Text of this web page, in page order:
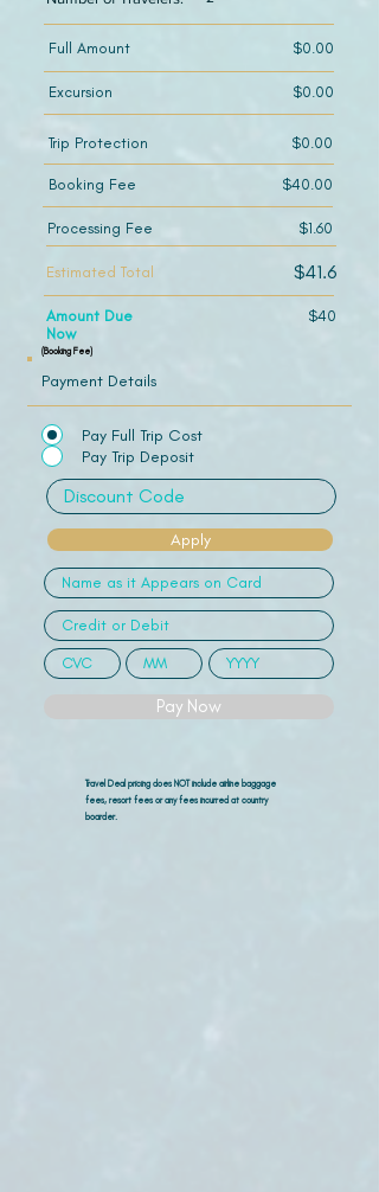
Payment Details
Pay Full Trip Cost
Pay Trip Deposit
Apply
Pay Now
Travel Deal pricing does NOT include airline baggage
fees, resort fees or any fees incurred at country
boarder.
Full Amount $0.00
Excursion $0.00
Trip Protection $0.00
Booking Fee $40.00
Processing Fee $1.60
Estimated Total $41.6
Amount Due
Now
$40
(Booking Fee)